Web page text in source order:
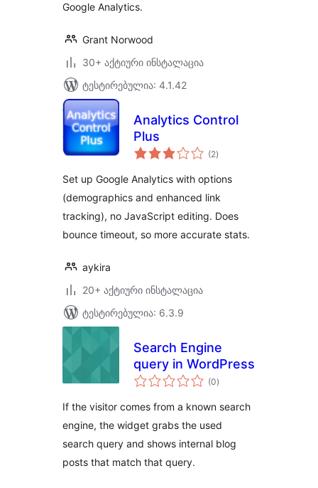
Google Analytics.
Grant Norwood
30+ აქტიური ინსტალაცია
ტესტირებულია: 4.1.42
Analytics Control
Plus
(2საერთო
რეიტინგი
)
Set up Google Analytics with options
(demographics and enhanced link
tracking), no JavaScript editing. Does
bounce timeout, so more accurate stats.
aykira
20+ აქტიური ინსტალაცია
ტესტირებულია: 6.3.9
Search Engine
query in WordPress
(0საერთო
რეიტინგი
)
If the visitor comes from a known search
engine, the widget grabs the used
search query and shows internal blog
posts that match that query.